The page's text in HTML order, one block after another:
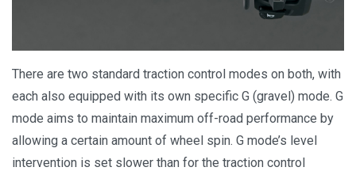
There are two standard traction control modes on both, with
each also equipped with its own specific G (gravel) mode. G
mode aims to maintain maximum off-road performance by
allowing a certain amount of wheel spin. G mode’s level
intervention is set slower than for the traction control